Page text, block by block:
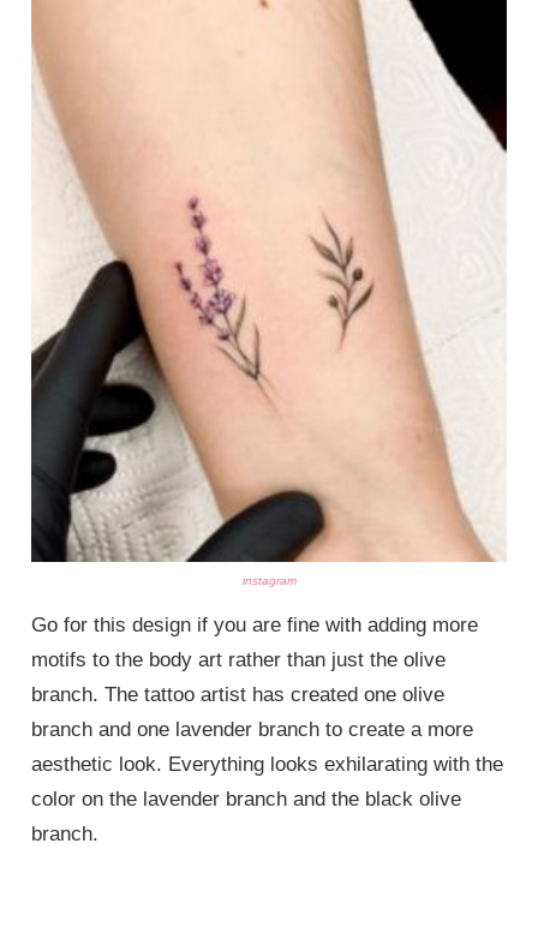
instagram
Go for this design if you are fine with adding more
motifs to the body art rather than just the olive
branch. The tattoo artist has created one olive
branch and one lavender branch to create a more
aesthetic look. Everything looks exhilarating with the
color on the lavender branch and the black olive
branch.